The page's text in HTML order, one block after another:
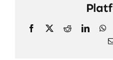
Facebook
X Reddit